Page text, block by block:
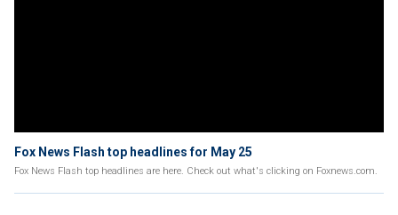
Fox News Flash top headlines for May 25
Fox News Flash top headlines are here. Check out what's clicking on Foxnews.com.